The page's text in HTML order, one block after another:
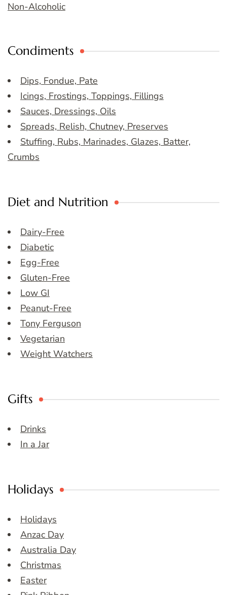
Non-Alcoholic
Condiments
Dips, Fondue, Pate
Icings, Frostings, Toppings, Fillings
Sauces, Dressings, Oils
Spreads, Relish, Chutney, Preserves
Stuffing, Rubs, Marinades, Glazes, Batter,
Crumbs
Diet and Nutrition
Dairy-Free
Diabetic
Egg-Free
Gluten-Free
Low GI
Peanut-Free
Tony Ferguson
Vegetarian
Weight Watchers
Gifts
Drinks
In a Jar
Holidays
Holidays
Anzac Day
Australia Day
Christmas
Easter